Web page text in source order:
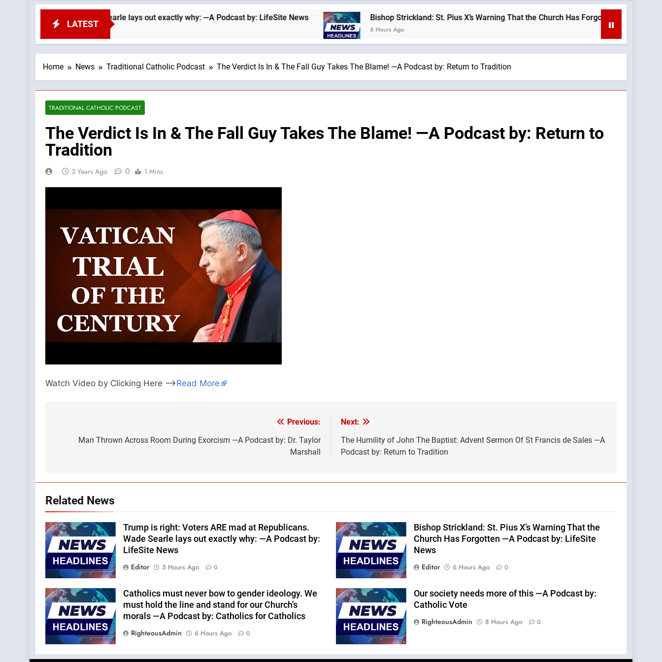
LATEST
Wade Searle lays out exactly why: —A Podcast by: LifeSite News Bishop Strickland: St. Pius X’s Warning That the Church Has Forgotten —A Podcast by:
6 Hours Ago
Home News Traditional Catholic Podcast The Verdict Is In & The Fall Guy Takes The Blame! —A Podcast by: Return to Tradition
TRADITIONAL CATHOLIC PODCAST
The Verdict Is In & The Fall Guy Takes The Blame! —A Podcast by: Return to
Tradition
3 Years Ago 0 1 Mins
Watch Video by Clicking Here —>Read More
navigation
Previous:
Man Thrown Across Room During Exorcism —A Podcast by: Dr. Taylor
Marshall
Next:
The Humility of John The Baptist: Advent Sermon Of St Francis de Sales —A
Podcast by: Return to Tradition
Related News
Trump is right: Voters ARE mad at Republicans.
Wade Searle lays out exactly why: —A Podcast by:
LifeSite News
Editor
5 Hours Ago 0
Bishop Strickland: St. Pius X’s Warning That the
Church Has Forgotten —A Podcast by: LifeSite
News
Editor
6 Hours Ago 0
Catholics must never bow to gender ideology. We
must hold the line and stand for our Church’s
morals —A Podcast by: Catholics for Catholics
RighteousAdmin
6 Hours Ago 0
Our society needs more of this —A Podcast by:
Catholic Vote
RighteousAdmin
8 Hours Ago 0